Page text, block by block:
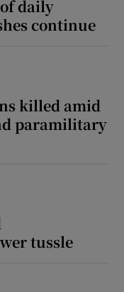
daily
continue
killed amid
paramilitary
tussle